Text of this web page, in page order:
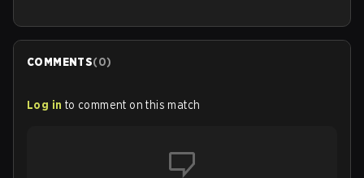
COMMENTS(0)
Log in to comment on this match